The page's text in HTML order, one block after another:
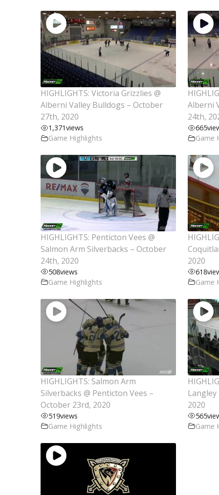
HIGHLIGHTS: Victoria Grizzlies @
Alberni Valley Bulldogs – October
27th, 2020
1,371views
Game Highlights
Alberni
24th,
665
Game
HIGHLIGHTS: Penticton Vees @
Salmon Arm Silverbacks – October
24th, 2020
508views
Game Highlights
2020
618
Game
HIGHLIGHTS: Salmon Arm
Silverbacks @ Penticton Vees –
October 23rd, 2020
519views
Game Highlights
Langley
2020
565
Game